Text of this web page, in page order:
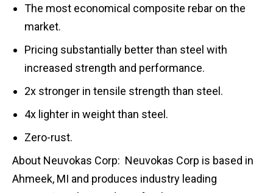
The most economical composite rebar on the
market.
Pricing substantially better than steel with
increased strength and performance.
2x stronger in tensile strength than steel.
4x lighter in weight than steel.
Zero-rust.
About Neuvokas Corp: Neuvokas Corp is based in
Ahmeek, MI and produces industry leading